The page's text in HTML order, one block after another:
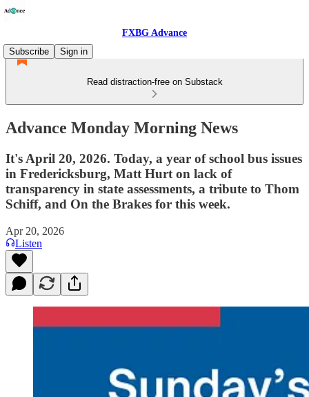
FXBG Advance
Subscribe
Sign in
Read distraction-free on Substack
Advance Monday Morning News
It's April 20, 2026. Today, a year of school bus issues
in Fredericksburg, Matt Hurt on lack of
transparency in state assessments, a tribute to Thom
Schiff, and On the Brakes for this week.
Apr 20, 2026
Listen